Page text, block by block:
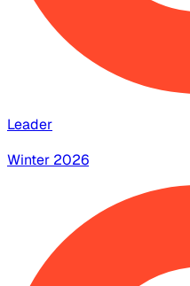
Leader
Winter 2026